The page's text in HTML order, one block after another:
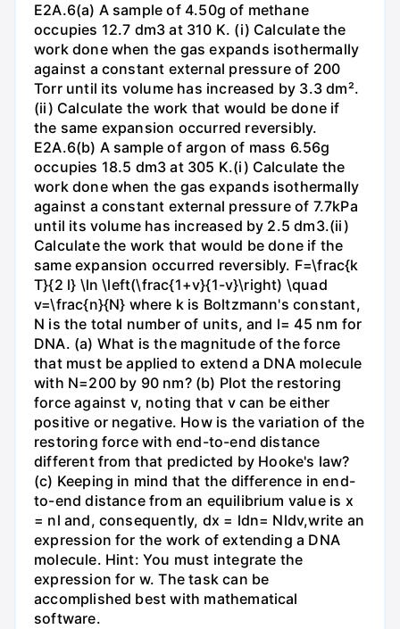
E2A.6(a) A sample of 4.50g of methane
occupies 12.7 dm3 at 310 K. (i) Calculate the
work done when the gas expands isothermally
against a constant external pressure of 200
Torr until its volume has increased by 3.3 dm².
(ii) Calculate the work that would be done if
the same expansion occurred reversibly.
E2A.6(b) A sample of argon of mass 6.56g
occupies 18.5 dm3 at 305 K.(i) Calculate the
work done when the gas expands isothermally
against a constant external pressure of 7.7kPa
until its volume has increased by 2.5 dm3.(ii)
Calculate the work that would be done if the
same expansion occurred reversibly. F=\frac{k
T}{2 l} \ln \left(\frac{1+v}{1-v}\right) \quad
v=\frac{n}{N} where k is Boltzmann's constant,
N is the total number of units, and l= 45 nm for
DNA. (a) What is the magnitude of the force
that must be applied to extend a DNA molecule
with N=200 by 90 nm? (b) Plot the restoring
force against v, noting that v can be either
positive or negative. How is the variation of the
restoring force with end-to-end distance
different from that predicted by Hooke's law?
(c) Keeping in mind that the difference in end-
to-end distance from an equilibrium value is x
= nl and, consequently, dx = ldn= Nldv,write an
expression for the work of extending a DNA
molecule. Hint: You must integrate the
expression for w. The task can be
accomplished best with mathematical
software.